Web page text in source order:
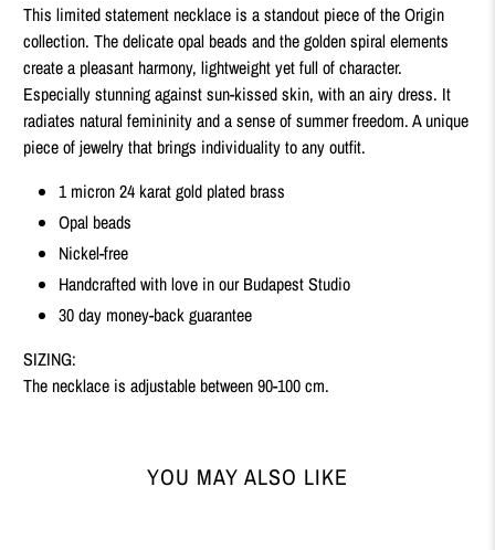
This limited statement necklace is a standout piece of the Origin
collection. The delicate opal beads and the golden spiral elements
create a pleasant harmony, lightweight yet full of character.
Especially stunning against sun-kissed skin, with an airy dress. It
radiates natural femininity and a sense of summer freedom. A unique
piece of jewelry that brings individuality to any outfit.
1 micron 24 karat gold plated brass
Opal beads
Nickel-free
Handcrafted with love in our Budapest Studio
30 day money-back guarantee
SIZING:
The necklace is adjustable between 90-100 cm.
YOU MAY ALSO LIKE